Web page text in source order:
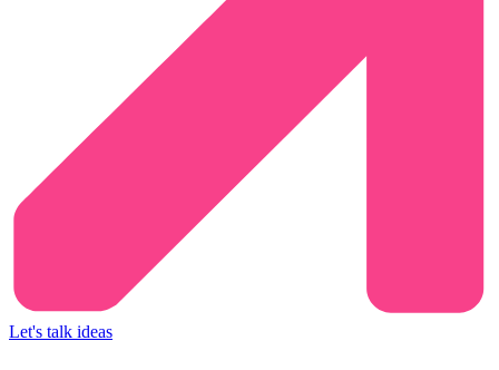
Let's talk ideas